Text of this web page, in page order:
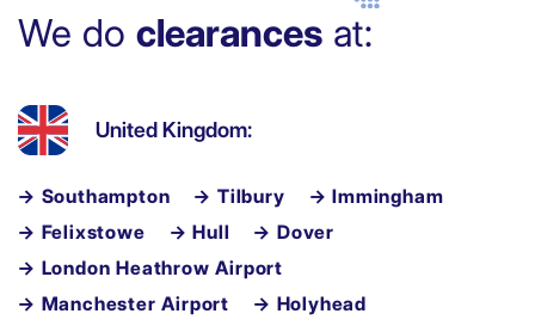
We do clearances at:
United Kingdom:
→ Southampton → Tilbury
→ Immingham
→ Felixstowe
→ Hull
→ Dover
→ London Heathrow Airport
→ Manchester Airport
→ Holyhead